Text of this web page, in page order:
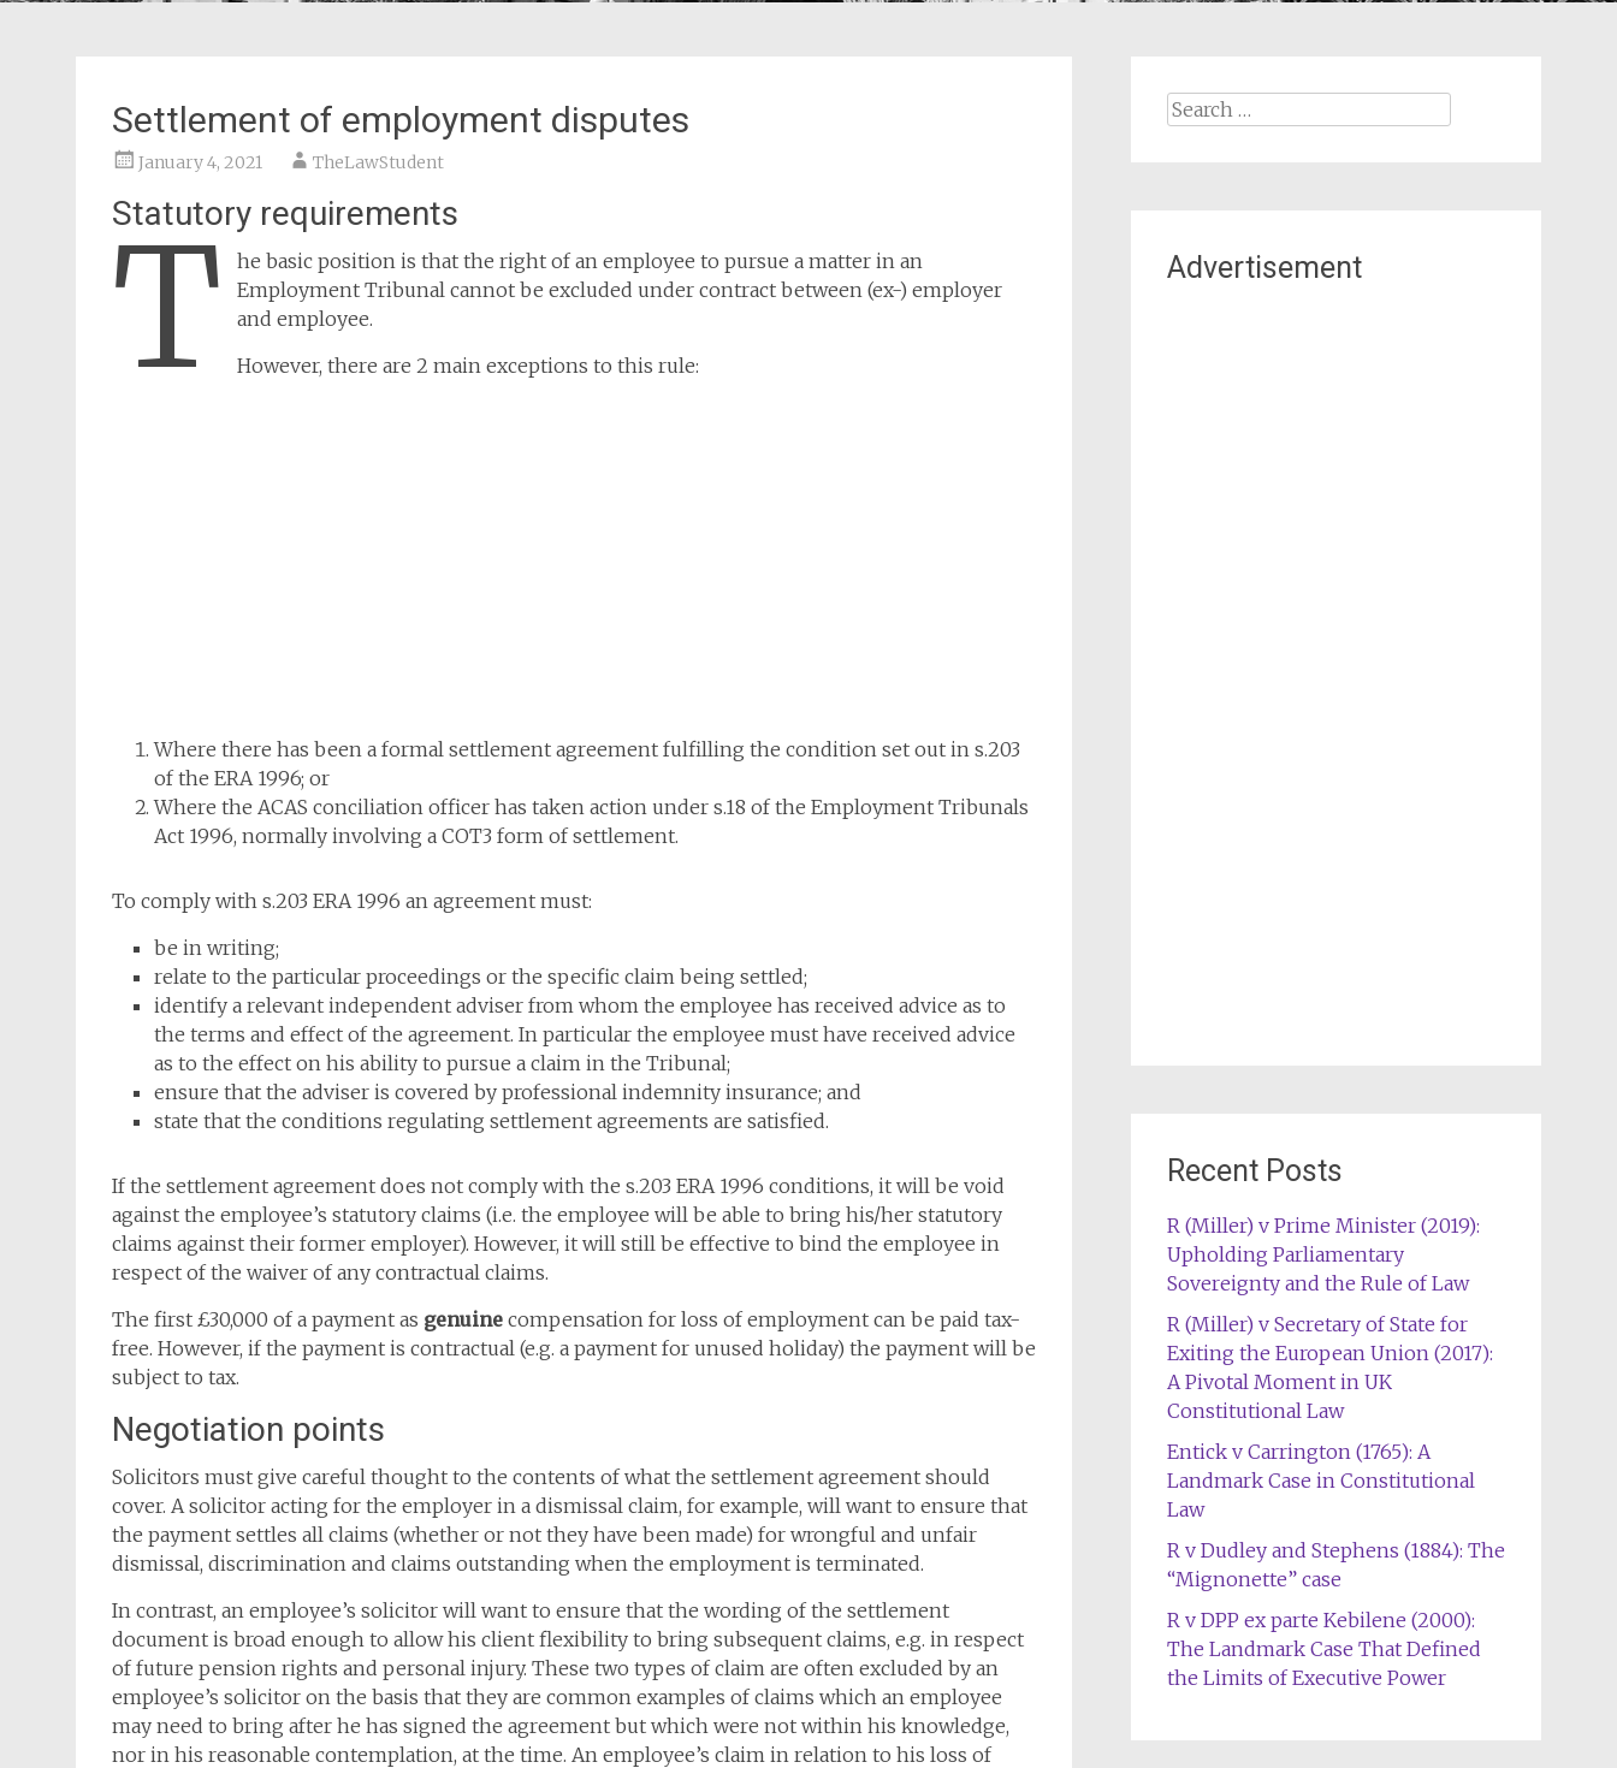
Settlement of employment disputes
January 4, 2021 TheLawStudent
Statutory requirements
T
he basic position is that the right of an employee to pursue a matter in an
Employment Tribunal cannot be excluded under contract between (ex-) employer
and employee.
However, there are 2 main exceptions to this rule:
Where there has been a formal settlement agreement fulfilling the condition set out in s.203
of the ERA 1996; or
Where the ACAS conciliation officer has taken action under s.18 of the Employment Tribunals
Act 1996, normally involving a COT3 form of settlement.
To comply with s.203 ERA 1996 an agreement must:
be in writing;
relate to the particular proceedings or the specific claim being settled;
identify a relevant independent adviser from whom the employee has received advice as to
the terms and effect of the agreement. In particular the employee must have received advice
as to the effect on his ability to pursue a claim in the Tribunal;
ensure that the adviser is covered by professional indemnity insurance; and
state that the conditions regulating settlement agreements are satisfied.
If the settlement agreement does not comply with the s.203 ERA 1996 conditions, it will be void
against the employee’s statutory claims (i.e. the employee will be able to bring his/her statutory
claims against their former employer). However, it will still be effective to bind the employee in
respect of the waiver of any contractual claims.
The first £30,000 of a payment as genuine compensation for loss of employment can be paid tax-
free. However, if the payment is contractual (e.g. a payment for unused holiday) the payment will be
subject to tax.
Negotiation points
Solicitors must give careful thought to the contents of what the settlement agreement should
cover. A solicitor acting for the employer in a dismissal claim, for example, will want to ensure that
the payment settles all claims (whether or not they have been made) for wrongful and unfair
dismissal, discrimination and claims outstanding when the employment is terminated.
In contrast, an employee’s solicitor will want to ensure that the wording of the settlement
document is broad enough to allow his client flexibility to bring subsequent claims, e.g. in respect
of future pension rights and personal injury. These two types of claim are often excluded by an
employee’s solicitor on the basis that they are common examples of claims which an employee
may need to bring after he has signed the agreement but which were not within his knowledge,
nor in his reasonable contemplation, at the time. An employee’s claim in relation to his loss of
Search
Advertisement
Recent Posts
R (Miller) v Prime Minister (2019):
Upholding Parliamentary
Sovereignty and the Rule of Law
R (Miller) v Secretary of State for
Exiting the European Union (2017):
A Pivotal Moment in UK
Constitutional Law
Entick v Carrington (1765): A
Landmark Case in Constitutional
Law
R v Dudley and Stephens (1884): The
“Mignonette” case
R v DPP ex parte Kebilene (2000):
The Landmark Case That Defined
the Limits of Executive Power